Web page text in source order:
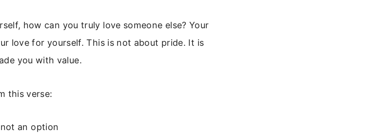
how can you truly love someone else? Your
love for yourself. This is not about pride. It is
you with value.
this verse:
an option